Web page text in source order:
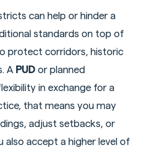
can help or hinder a
standards on top of
protect corridors, historic
A PUD or planned
in exchange for a
that means you may
adjust setbacks, or
accept a higher level of